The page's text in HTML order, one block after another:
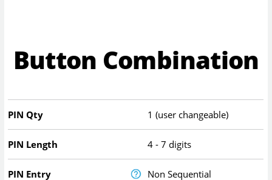
Button Combination
PIN Qty 1 (user changeable)
PIN Length 4 - 7 digits
PIN Entry Non Sequential